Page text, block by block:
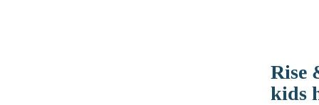
Rise
kids